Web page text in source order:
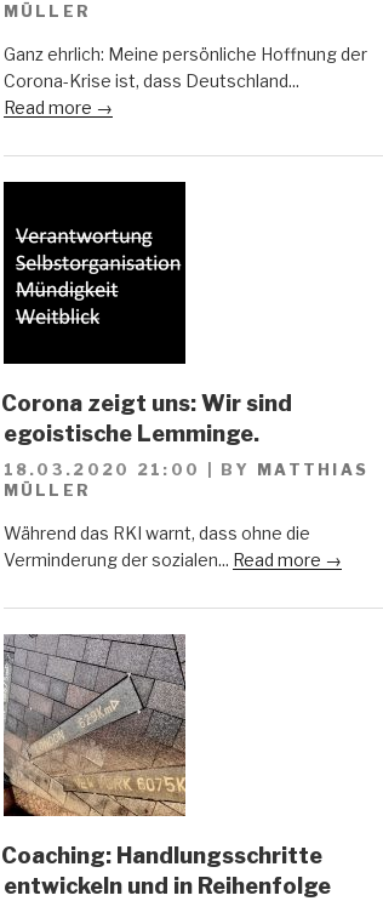
MÜLLER
Ganz ehrlich: Meine persönliche Hoffnung der
Corona-Krise ist, dass Deutschland...
Read more →
Corona zeigt uns: Wir sind
egoistische Lemminge.
18.03.2020 21:00 BY
MATTHIAS
MÜLLER
Während das RKI warnt, dass ohne die
Verminderung der sozialen... Read more →
Coaching: Handlungsschritte
entwickeln und in Reihenfolge